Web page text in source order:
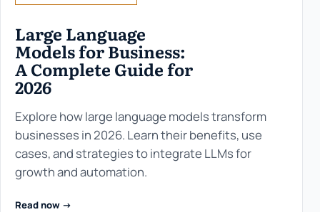
Large Language
Models for Business:
A Complete Guide for
2026
Explore how large language models transform
businesses in 2026. Learn their benefits, use
cases, and strategies to integrate LLMs for
growth and automation.
Read now ->